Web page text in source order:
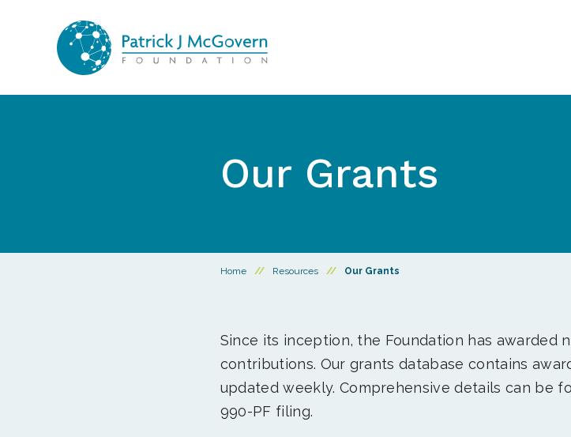
Our Grants
Home // Resources // Our Grants
Since its inception, the Foundation has awarded
contributions. Our grants database contains
updated weekly. Comprehensive details can be
990-PF filing.